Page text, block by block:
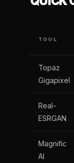
TOOL
Topaz
Gigapixel
Real-
ESRGAN
Magnific
AI